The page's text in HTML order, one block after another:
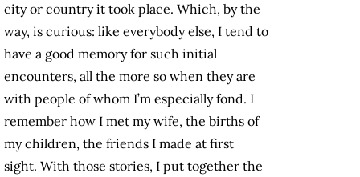
city or country it took place. Which, by the
way, is curious: like everybody else, I tend to
have a good memory for such initial
encounters, all the more so when they are
with people of whom I’m especially fond. I
remember how I met my wife, the births of
my children, the friends I made at first
sight. With those stories, I put together the